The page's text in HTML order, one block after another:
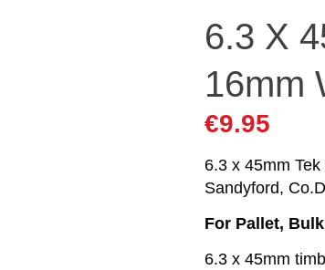
6.3 X
16mm
€9.95
6.3 x 45mm
Sandyford,
For Pallet,
6.3 x 45mm